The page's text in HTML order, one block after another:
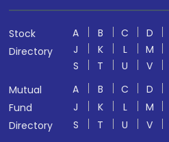
Stock
Directory
A B C D
J
K L M
S
T U V
Mutual
Fund
Directory
A B C D
J
K L M
S
T U V